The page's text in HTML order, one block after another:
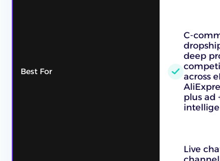
Best For
C-
deep
across
plus ad
Live